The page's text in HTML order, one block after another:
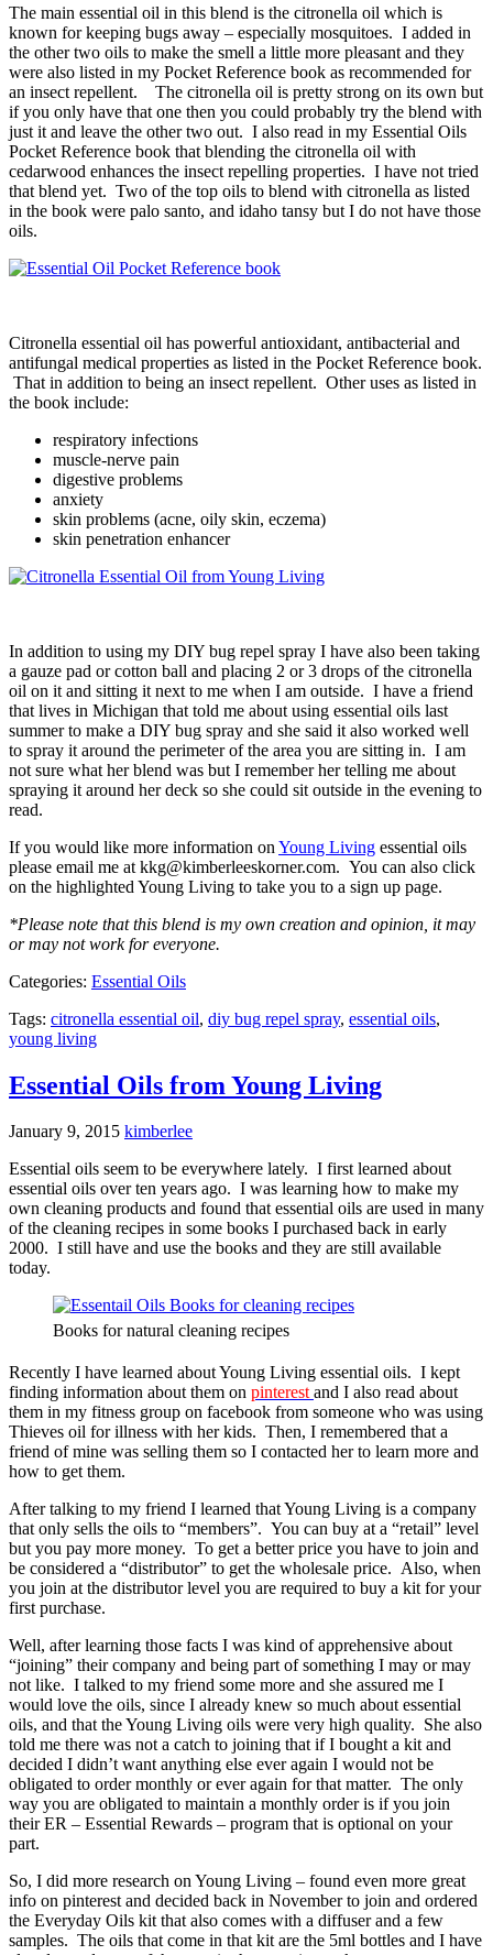
The main essential oil in this blend is the citronella oil which is
known for keeping bugs away – especially mosquitoes. I added in
the other two oils to make the smell a little more pleasant and they
were also listed in my Pocket Reference book as recommended for
an insect repellent. The citronella oil is pretty strong on its own but
if you only have that one then you could probably try the blend with
just it and leave the other two out. I also read in my Essential Oils
Pocket Reference book that blending the citronella oil with
cedarwood enhances the insect repelling properties. I have not tried
that blend yet. Two of the top oils to blend with citronella as listed
in the book were palo santo, and idaho tansy but I do not have those
oils.
Citronella essential oil has powerful antioxidant, antibacterial and
antifungal medical properties as listed in the Pocket Reference book.
That in addition to being an insect repellent. Other uses as listed in
the book include:
respiratory infections
muscle-nerve pain
digestive problems
anxiety
skin problems (acne, oily skin, eczema)
skin penetration enhancer
In addition to using my DIY bug repel spray I have also been taking
a gauze pad or cotton ball and placing 2 or 3 drops of the citronella
oil on it and sitting it next to me when I am outside. I have a friend
that lives in Michigan that told me about using essential oils last
summer to make a DIY bug spray and she said it also worked well
to spray it around the perimeter of the area you are sitting in. I am
not sure what her blend was but I remember her telling me about
spraying it around her deck so she could sit outside in the evening to
read.
If you would like more information on Young Living essential oils
please email me at kkg@kimberleeskorner.com. You can also click
on the highlighted Young Living to take you to a sign up page.
*Please note that this blend is my own creation and opinion, it may
or may not work for everyone.
Categories: Essential Oils
Tags: citronella essential oil, diy bug repel spray, essential oils,
young living
Essential Oils from Young Living
January 9, 2015 kimberlee
Essential oils seem to be everywhere lately. I first learned about
essential oils over ten years ago. I was learning how to make my
own cleaning products and found that essential oils are used in many
of the cleaning recipes in some books I purchased back in early
2000. I still have and use the books and they are still available
today.
Books for natural cleaning recipes
Recently I have learned about Young Living essential oils. I kept
finding information about them on pinterest and I also read about
them in my fitness group on facebook from someone who was using
Thieves oil for illness with her kids. Then, I remembered that a
friend of mine was selling them so I contacted her to learn more and
how to get them.
After talking to my friend I learned that Young Living is a company
that only sells the oils to “members”. You can buy at a “retail” level
but you pay more money. To get a better price you have to join and
be considered a “distributor” to get the wholesale price. Also, when
you join at the distributor level you are required to buy a kit for your
first purchase.
Well, after learning those facts I was kind of apprehensive about
“joining” their company and being part of something I may or may
not like. I talked to my friend some more and she assured me I
would love the oils, since I already knew so much about essential
oils, and that the Young Living oils were very high quality. She also
told me there was not a catch to joining that if I bought a kit and
decided I didn’t want anything else ever again I would not be
obligated to order monthly or ever again for that matter. The only
way you are obligated to maintain a monthly order is if you join
their ER – Essential Rewards – program that is optional on your
part.
So, I did more research on Young Living – found even more great
info on pinterest and decided back in November to join and ordered
the Everyday Oils kit that also comes with a diffuser and a few
samples. The oils that come in that kit are the 5ml bottles and I have